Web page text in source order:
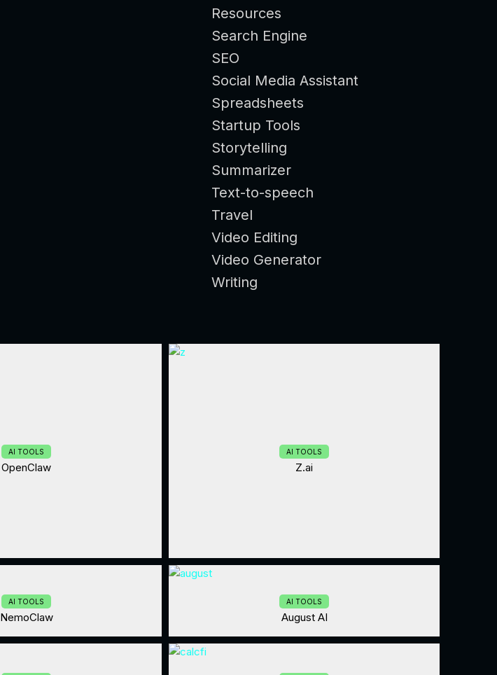
Resources
Search Engine
SEO
Social Media Assistant
Spreadsheets
Startup Tools
Storytelling
Summarizer
Text-to-speech
Travel
Video Editing
Video Generator
Writing
AI TOOLS
OpenClaw
AI TOOLS
Z.ai
AI TOOLS
NemoClaw
AI TOOLS
August AI